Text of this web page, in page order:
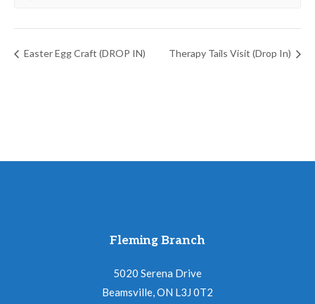
Easter Egg Craft (DROP IN) Therapy Tails Visit (Drop In)
Fleming Branch
5020 Serena Drive
Beamsville, ON L3J 0T2